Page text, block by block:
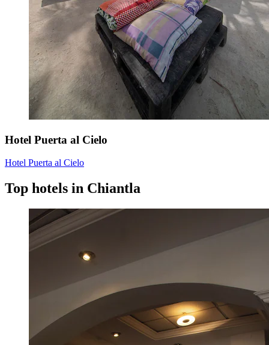
Hotel Puerta al Cielo
Hotel Puerta al Cielo
Top hotels in Chiantla